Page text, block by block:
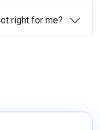
right for me?